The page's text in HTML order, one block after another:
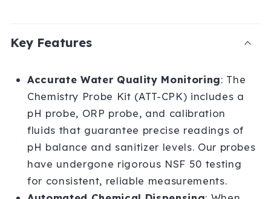
o
n
Key Features
Accurate Water Quality Monitoring: The
Chemistry Probe Kit (ATT-CPK) includes a
pH probe, ORP probe, and calibration
fluids that guarantee precise readings of
pH balance and sanitizer levels. Our probes
have undergone rigorous NSF 50 testing
for consistent, reliable measurements.